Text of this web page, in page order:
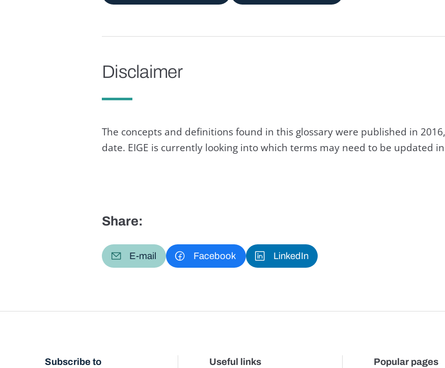
Disclaimer
The concepts and definitions found in this glossary were published in
date. EIGE is currently looking into which terms may need to be updated
Share:
E-mail Facebook LinkedIn
Subscribe to
Useful links Popular pages